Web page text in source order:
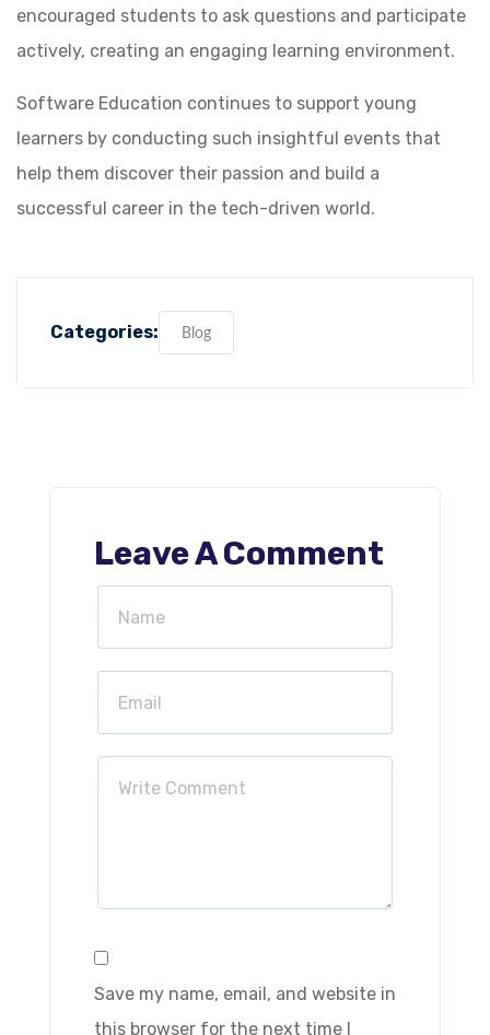
encouraged students to ask questions and participate
actively, creating an engaging learning environment.
Software Education continues to support young
learners by conducting such insightful events that
help them discover their passion and build a
successful career in the tech-driven world.
Categories: Blog
Leave A Comment
Save my name, email, and website in
this browser for the next time I